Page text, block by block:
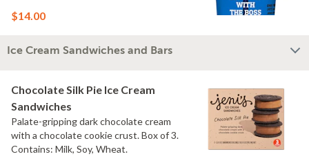
Wheat
$14.00
Ice Cream Sandwiches and Bars
Chocolate Silk Pie Ice Cream
Sandwiches
Palate-gripping dark chocolate cream
with a chocolate cookie crust. Box of 3.
Contains: Milk, Soy, Wheat.